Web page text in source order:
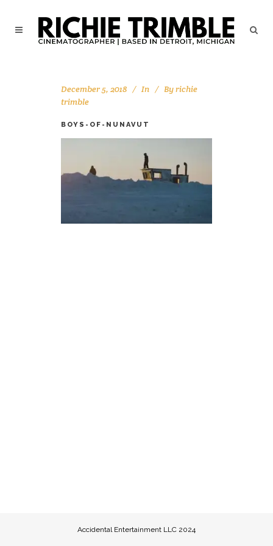
December 5, 2018 In Byrichie
trimble
BOYS-OF-NUNAVUT
Accidental Entertainment LLC 2024